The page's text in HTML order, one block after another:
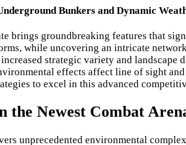
Bunkers and Dynamic
brings groundbreaking features that
while uncovering an intricate
increased strategic variety and
effects affect line of sight
to excel in this advanced
the Newest Combat
unprecedented environmental